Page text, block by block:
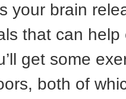
your brain
that can help
get some
both of